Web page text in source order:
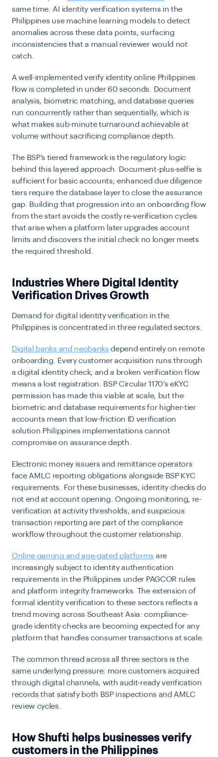
same time. AI identity verification systems in the
Philippines use machine learning models to detect
anomalies across these data points, surfacing
inconsistencies that a manual reviewer would not
catch.
A well-implemented verify identity online Philippines
flow is completed in under 60 seconds. Document
analysis, biometric matching, and database queries
run concurrently rather than sequentially, which is
what makes sub-minute turnaround achievable at
volume without sacrificing compliance depth.
The BSP’s tiered framework is the regulatory logic
behind this layered approach. Document-plus-selfie is
sufficient for basic accounts; enhanced due diligence
tiers require the database layer to close the assurance
gap. Building that progression into an onboarding flow
from the start avoids the costly re-verification cycles
that arise when a platform later upgrades account
limits and discovers the initial check no longer meets
the required threshold.
Industries Where Digital Identity
Verification Drives Growth
Demand for digital identity verification in the
Philippines is concentrated in three regulated sectors.
Digital banks and neobanks depend entirely on remote
onboarding. Every customer acquisition runs through
a digital identity check, and a broken verification flow
means a lost registration. BSP Circular 1170’s eKYC
permission has made this viable at scale, but the
biometric and database requirements for higher-tier
accounts mean that low-friction ID verification
solution Philippines implementations cannot
compromise on assurance depth.
Electronic money issuers and remittance operators
face AMLC reporting obligations alongside BSP KYC
requirements. For these businesses, identity checks do
not end at account opening. Ongoing monitoring, re-
verification at activity thresholds, and suspicious
transaction reporting are part of the compliance
workflow throughout the customer relationship.
Online gaming and age-gated platforms are
increasingly subject to identity authentication
requirements in the Philippines under PAGCOR rules
and platform integrity frameworks. The extension of
formal identity verification to these sectors reflects a
trend moving across Southeast Asia: compliance-
grade identity checks are becoming expected for any
platform that handles consumer transactions at scale.
The common thread across all three sectors is the
same underlying pressure: more customers acquired
through digital channels, with audit-ready verification
records that satisfy both BSP inspections and AMLC
review cycles.
How Shufti helps businesses verify
customers in the Philippines